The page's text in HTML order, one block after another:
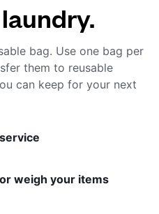
bag. Use one bag per
them to reusable
can keep for your next
weigh your items